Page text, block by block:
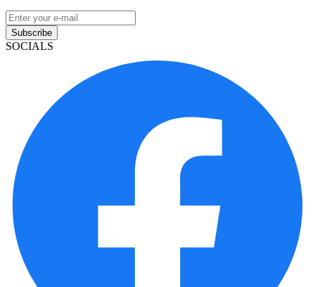
Subscribe
SOCIALS